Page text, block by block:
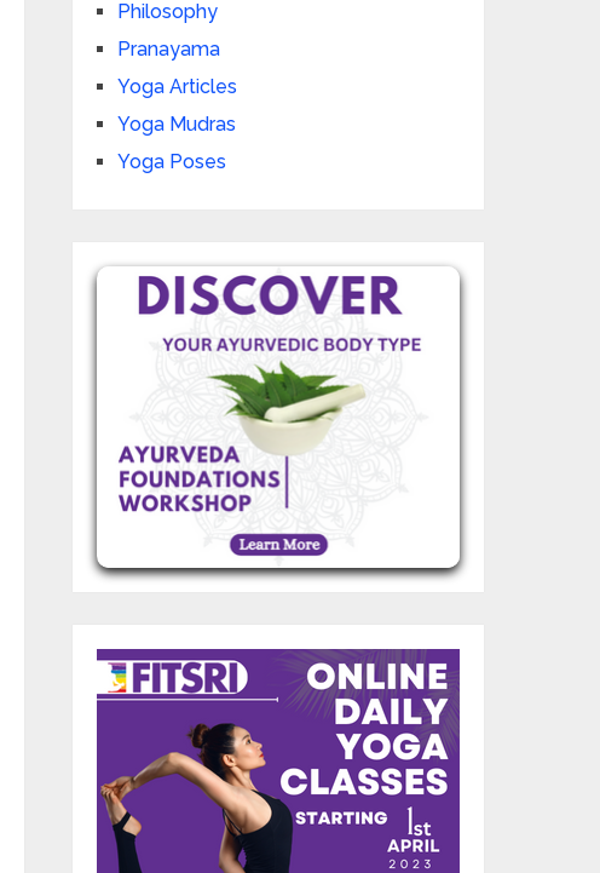
Philosophy
Pranayama
Yoga Articles
Yoga Mudras
Yoga Poses